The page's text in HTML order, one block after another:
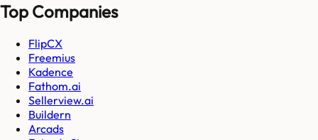
Top Companies
FlipCX
Freemius
Kadence
Fathom.ai
Sellerview.ai
Buildern
Arcads